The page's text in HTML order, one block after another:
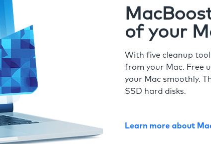
of your
With five cleanup
from your Mac. Free
your Mac smoothly.
SSD hard disks.
Learn more about